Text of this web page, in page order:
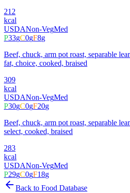
212
kcal
USDANon-VegMed
P33gC0gF8g
Beef, chuck, arm pot roast, separable
fat, choice, cooked, braised
309
kcal
USDANon-VegMed
P30gC0gF20g
Beef, chuck, arm pot roast, separable
select, cooked, braised
283
kcal
USDANon-VegMed
P29gC0gF18g
Back to Food Database